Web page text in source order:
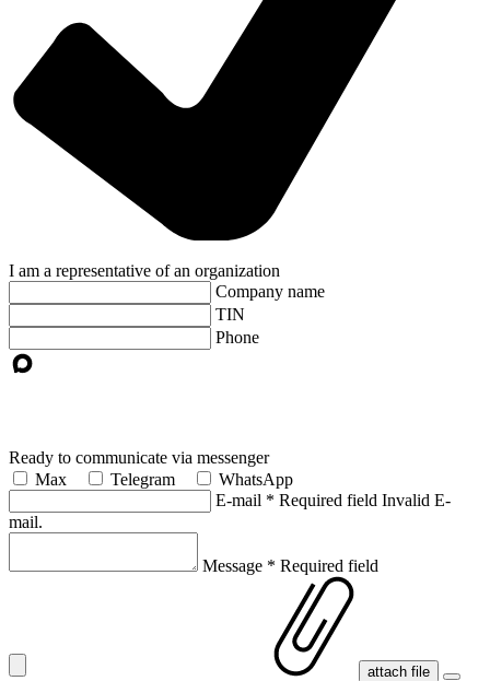
I am a representative of an organization
Company name
TIN
Phone
Ready to communicate via messenger
Max
Telegram
WhatsApp
E-mail * Required field Invalid E-
mail.
Message * Required field
attach file